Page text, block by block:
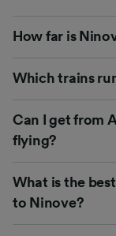
How far is
Which trains
Can I get from
flying?
What is the
to Ninove?